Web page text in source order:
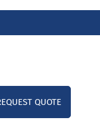
4EA10
QUOTE